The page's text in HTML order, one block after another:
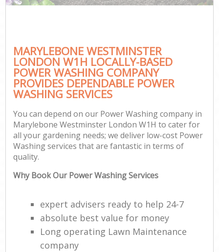
MARYLEBONE WESTMINSTER
LONDON W1H LOCALLY-BASED
POWER WASHING COMPANY
PROVIDES DEPENDABLE POWER
WASHING SERVICES
You can depend on our Power Washing company in
Marylebone Westminster London W1H to cater for
all your gardening needs; we deliver low-cost Power
Washing services that are fantastic in terms of
quality.
Why Book Our Power Washing Services
expert advisers ready to help 24-7
absolute best value for money
Long operating Lawn Maintenance
company